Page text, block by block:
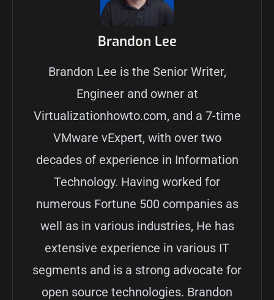
Brandon Lee
Brandon Lee is the Senior Writer,
Engineer and owner at
Virtualizationhowto.com, and a 7-time
VMware vExpert, with over two
decades of experience in Information
Technology. Having worked for
numerous Fortune 500 companies as
well as in various industries, He has
extensive experience in various IT
segments and is a strong advocate for
open source technologies. Brandon